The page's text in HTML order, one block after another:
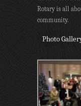
Rotary is all
community.
Photo